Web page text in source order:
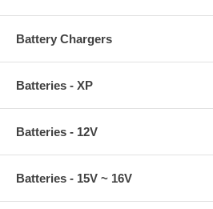
Battery Chargers
Batteries - XP
Batteries - 12V
Batteries - 15V ~ 16V